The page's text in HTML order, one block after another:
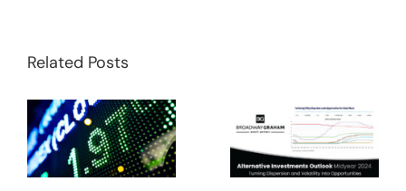
Related Posts